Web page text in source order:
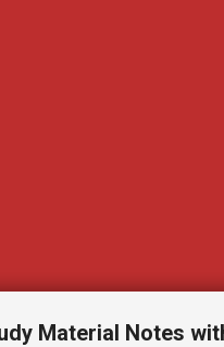
Material Notes